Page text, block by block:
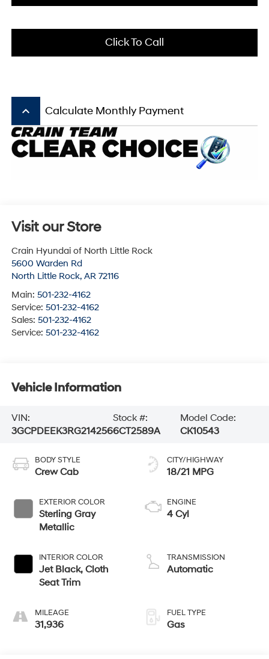
Click To Call
keyboard_arrow_up Calculate Monthly Payment
Visit our Store
Crain Hyundai of North Little Rock
5600 Warden Rd
North Little Rock, AR 72116
Main: 501-232-4162
Service: 501-232-4162
Sales: 501-232-4162
Service: 501-232-4162
Vehicle Information
VIN:
3GCPDEEK3RG214256
Stock #:
6CT2589A
Model Code:
CK10543
BODY STYLE
Crew Cab
EXTERIOR COLOR
Sterling Gray
Metallic
INTERIOR COLOR
Jet Black, Cloth
Seat Trim
MILEAGE
31,936
CITY/HIGHWAY
18/21 MPG
ENGINE
4 Cyl
TRANSMISSION
Automatic
FUEL TYPE
Gas